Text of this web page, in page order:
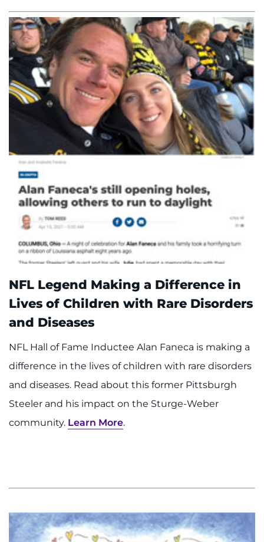
NFL Legend Making a Difference in
Lives of Children with Rare Disorders
and Diseases
NFL Hall of Fame Inductee Alan Faneca is making a
difference in the lives of children with rare disorders
and diseases. Read about this former Pittsburgh
Steeler and his impact on the Sturge-Weber
community. Learn More.